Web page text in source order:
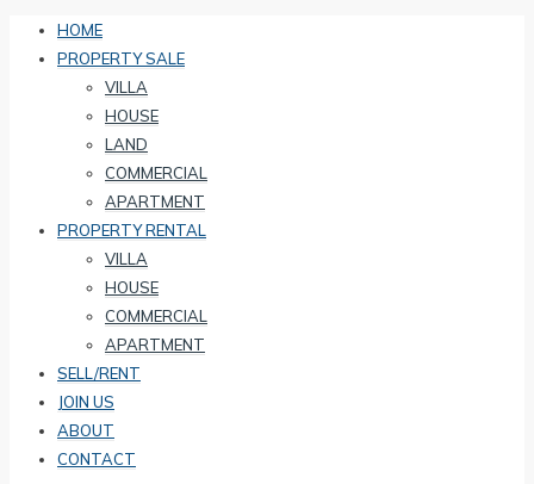
HOME
PROPERTY SALE
VILLA
HOUSE
LAND
COMMERCIAL
APARTMENT
PROPERTY RENTAL
VILLA
HOUSE
COMMERCIAL
APARTMENT
SELL/RENT
JOIN US
ABOUT
CONTACT